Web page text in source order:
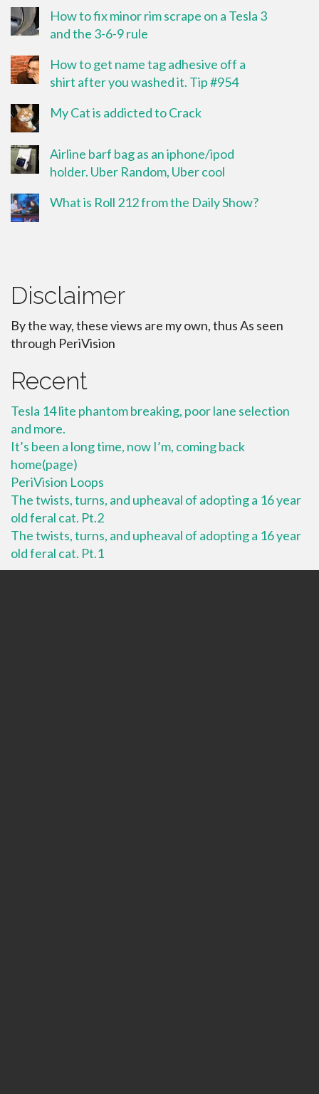
How to fix minor rim scrape on a Tesla 3
and the 3-6-9 rule
How to get name tag adhesive off a
shirt after you washed it. Tip #954
My Cat is addicted to Crack
Airline barf bag as an iphone/ipod
holder. Uber Random, Uber cool
What is Roll 212 from the Daily Show?
Disclaimer
By the way, these views are my own, thus As seen
through PeriVision
Recent
Tesla 14 lite phantom breaking, poor lane selection
and more.
It’s been a long time, now I’m, coming back
home(page)
PeriVision Loops
The twists, turns, and upheaval of adopting a 16 year
old feral cat. Pt.2
The twists, turns, and upheaval of adopting a 16 year
old feral cat. Pt.1